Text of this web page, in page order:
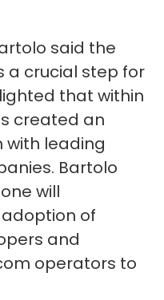
said the
a crucial step for
that within
created an
with leading
Bartolo
will
of
and
operators to